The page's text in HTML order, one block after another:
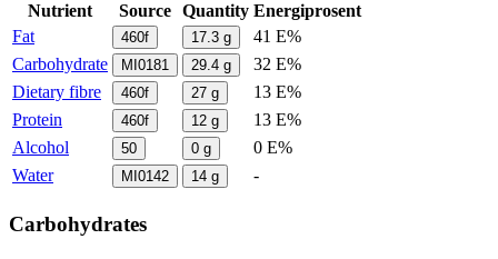
Nutrient Source Quantity Energiprosent
Fat
460f 17.3 g
41 E%
Carbohydrate
MI0181 29.4 g
32 E%
Dietary fibre
460f 27 g
13 E%
Protein
460f 12 g
13 E%
Alcohol
50 0 g
0 E%
Water
MI0142 14 g -
Carbohydrates